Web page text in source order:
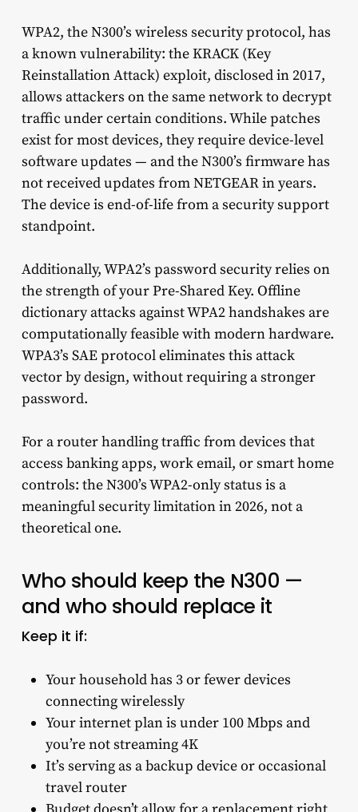
WPA2, the N300’s wireless security protocol, has
a known vulnerability: the KRACK (Key
Reinstallation Attack) exploit, disclosed in 2017,
allows attackers on the same network to decrypt
traffic under certain conditions. While patches
exist for most devices, they require device-level
software updates — and the N300’s firmware has
not received updates from NETGEAR in years.
The device is end-of-life from a security support
standpoint.
Additionally, WPA2’s password security relies on
the strength of your Pre-Shared Key. Offline
dictionary attacks against WPA2 handshakes are
computationally feasible with modern hardware.
WPA3’s SAE protocol eliminates this attack
vector by design, without requiring a stronger
password.
For a router handling traffic from devices that
access banking apps, work email, or smart home
controls: the N300’s WPA2-only status is a
meaningful security limitation in 2026, not a
theoretical one.
Who should keep the N300 —
and who should replace it
Keep it if:
Your household has 3 or fewer devices
connecting wirelessly
Your internet plan is under 100 Mbps and
you’re not streaming 4K
It’s serving as a backup device or occasional
travel router